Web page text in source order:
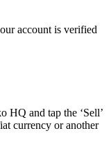
account is verified
HQ and tap the ‘Sell’
currency or another